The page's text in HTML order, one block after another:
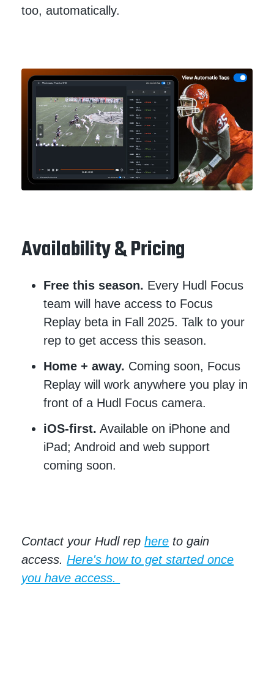
too, automatically.
Availability & Pricing
Free this season. Every Hudl Focus
team will have access to Focus
Replay beta in Fall 2025. Talk to your
rep to get access this season.
Home + away. Coming soon, Focus
Replay will work anywhere you play in
front of a Hudl Focus camera.
iOS-first. Available on iPhone and
iPad; Android and web support
coming soon.
Contact your Hudl rephere to gain
access.Here's how to get started once
you have access.